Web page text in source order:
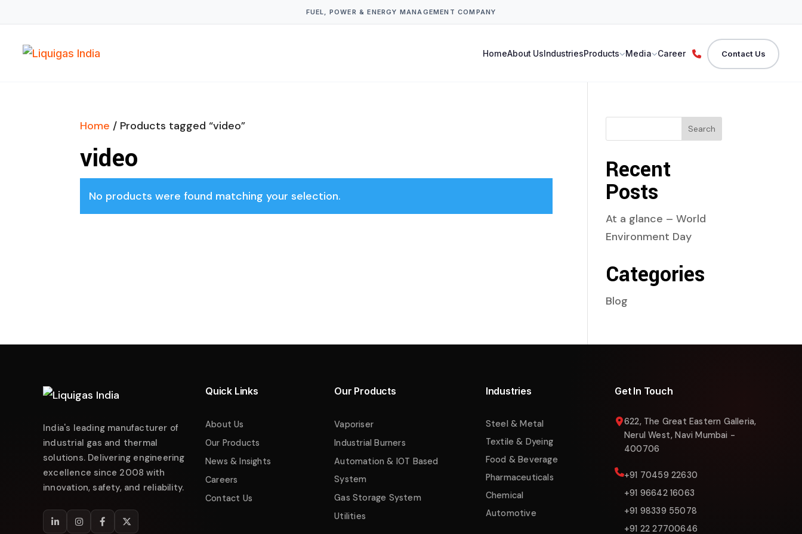
Liquigas Assistant
Request Quotation
Service & Maintenance
FUEL, POWER & ENERGY MANAGEMENT COMPANY
HomeAbout Us IndustriesProducts Media Career Contact Us
Home / Products tagged “video”
video
No products were found matching your selection.
Search
Recent
Posts
At a glance – World
Environment Day
Categories
Blog
India's leading manufacturer of
industrial gas and thermal
solutions. Delivering engineering
excellence since 2008 with
innovation, safety, and reliability.
Quick Links
About Us
Our Products
News & Insights
Careers
Contact Us
Our Products
Vaporiser
Industrial Burners
Automation & IOT Based
System
Gas Storage System
Utilities
Industries
Steel & Metal
Textile & Dyeing
Food & Beverage
Pharmaceuticals
Chemical
Automotive
Get In Touch
622, The Great Eastern Galleria,
Nerul West, Navi Mumbai -
400706
+91 70459 22630
+91 96642 16063
+91 98339 55078
+91 22 27700646